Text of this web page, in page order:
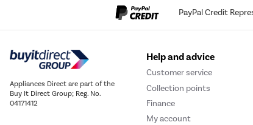
PayPal Credit
Appliances Direct are part of the
Buy It Direct Group; Reg. No.
04171412
Help and advice
Customer service
Collection points
Finance
My account